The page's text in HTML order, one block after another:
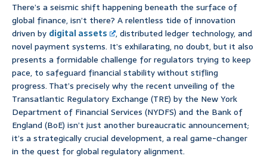
There’s a seismic shift happening beneath the surface of
global finance, isn’t there? A relentless tide of innovation
driven by digital assets
, distributed ledger technology, and
novel payment systems. It’s exhilarating, no doubt, but it also
presents a formidable challenge for regulators trying to keep
pace, to safeguard financial stability without stifling
progress. That’s precisely why the recent unveiling of the
Transatlantic Regulatory Exchange (TRE) by the New York
Department of Financial Services (NYDFS) and the Bank of
England (BoE) isn’t just another bureaucratic announcement;
it’s a strategically crucial development, a real game-changer
in the quest for global regulatory alignment.